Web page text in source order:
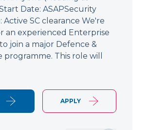
Date: ASAPSecurity
Active SC clearance We're
an experienced Enterprise
join a major Defence &
programme. This role will
APPLY